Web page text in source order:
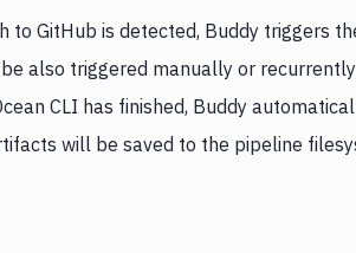
to GitHub is detected, Buddy triggers
also triggered manually or recurrently
CLI has finished, Buddy
will be saved to the pipeline